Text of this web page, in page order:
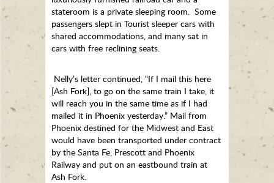
stateroom is a private sleeping room. Some
passengers slept in Tourist sleeper cars with
shared accommodations, and many sat in
cars with free reclining seats.
Nelly’s letter continued, “If I mail this here
[Ash Fork], to go on the same train I take, it
will reach you in the same time as if I had
mailed it in Phoenix yesterday.” Mail from
Phoenix destined for the Midwest and East
would have been transported under contract
by the Santa Fe, Prescott and Phoenix
Railway and put on an eastbound train at
Ash Fork.